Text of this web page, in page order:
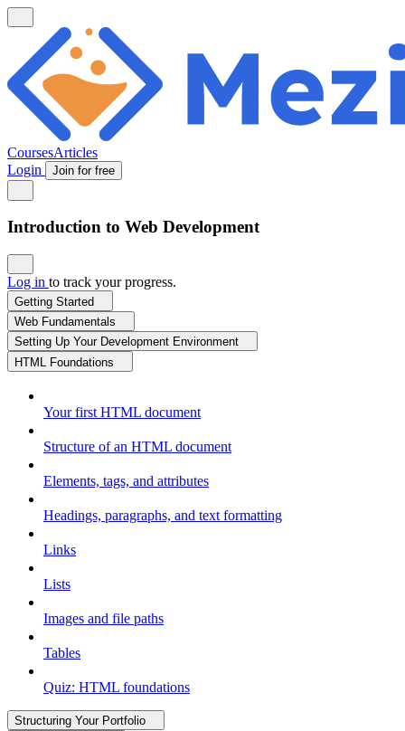
CoursesArticles
Login
Join for free
Introduction to Web Development
Log in to track your progress.
Getting Started
Web Fundamentals
Setting Up Your Development Environment
HTML Foundations
Your first HTML document
Structure of an HTML document
Elements, tags, and attributes
Headings, paragraphs, and text formatting
Links
Lists
Images and file paths
Tables
Quiz: HTML foundations
Structuring Your Portfolio